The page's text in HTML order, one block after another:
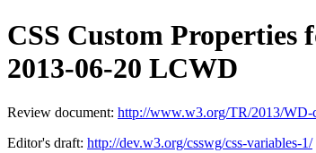
CSS Custom Properties
2013-06-20 LCWD
Review document: http://www.w3.org/TR/2013/WD-
Editor's draft: http://dev.w3.org/csswg/css-variables-1/